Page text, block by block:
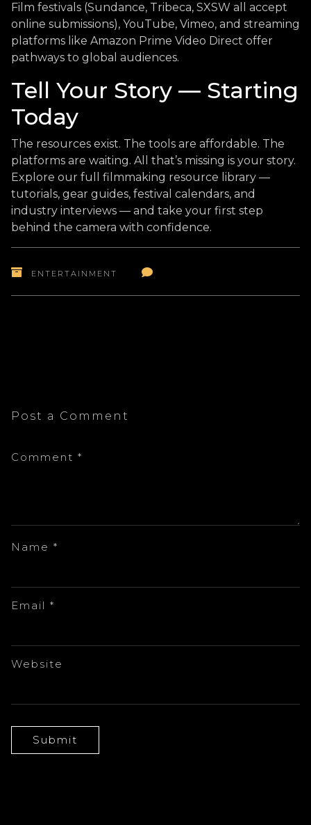
Film festivals (Sundance, Tribeca, SXSW all accept
online submissions), YouTube, Vimeo, and streaming
platforms like Amazon Prime Video Direct offer
pathways to global audiences.
Tell Your Story — Starting
Today
The resources exist. The tools are affordable. The
platforms are waiting. All that’s missing is your story.
Explore our full filmmaking resource library —
tutorials, gear guides, festival calendars, and
industry interviews — and take your first step
behind the camera with confidence.
ENTERTAINMENT
Post a Comment
Comment *
Name *
Email *
Website